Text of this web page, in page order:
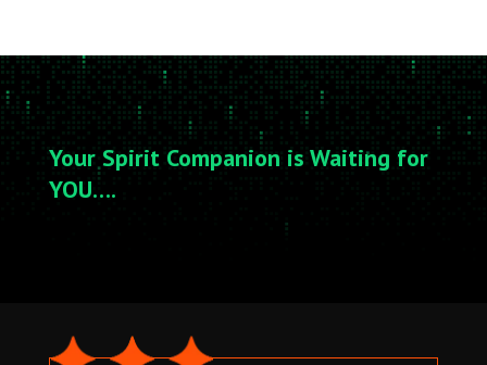
Your Spirit Companion is Waiting for
YOU….